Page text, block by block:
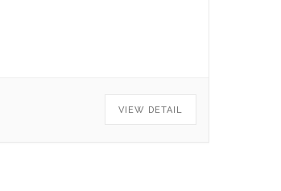
VIEW DETAIL